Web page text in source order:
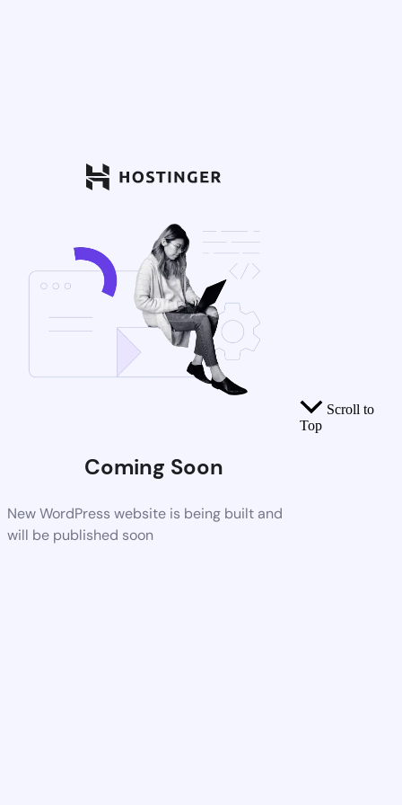
Coming Soon
New WordPress website is being built and
will be published soon
Scroll to
Top